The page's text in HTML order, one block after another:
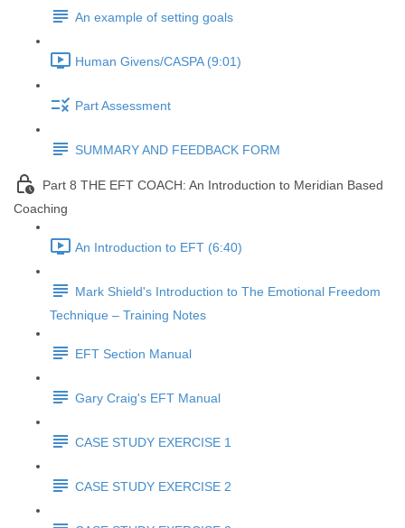
An example of setting goals
Human Givens/CASPA (9:01)
Part Assessment
SUMMARY AND FEEDBACK FORM
Part 8 THE EFT COACH: An Introduction to Meridian Based
Coaching
An Introduction to EFT (6:40)
Mark Shield's Introduction to The Emotional Freedom
Technique – Training Notes
EFT Section Manual
Gary Craig's EFT Manual
CASE STUDY EXERCISE 1
CASE STUDY EXERCISE 2